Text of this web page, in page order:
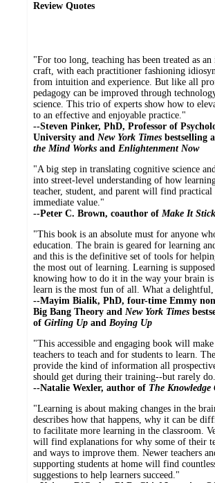
Review Quotes
"For too long, teaching has been treated as an
craft, with each practitioner fashioning
from intuition and experience. But like all
pedagogy can be improved through
science. This trio of experts show how to
to an effective and enjoyable practice."
--Steven Pinker, PhD, Professor of
University and New York Times bestselling
the Mind Works and Enlightenment Now
"A big step in translating cognitive science
into street-level understanding of how
teacher, student, and parent will find practical
immediate value."
--Peter C. Brown, coauthor of Make It Stick
"This book is an absolute must for anyone
education. The brain is geared for learning
and this is the definitive set of tools for
the most out of learning. Learning is
knowing how to do it in the way your brain is
learn is the most fun of all. What a
--Mayim Bialik, PhD, four-time Emmy
Big Bang Theory and New York Times
of Girling Up and Boying Up
"This accessible and engaging book will
teachers to teach and for students to learn.
provide the kind of information all
should get during their training--but rarely
--Natalie Wexler, author of The Knowledge
"Learning is about making changes in the
describes how that happens, why it can be
to facilitate more learning in the classroom.
will find explanations for why some of their
and ways to improve them. Newer teachers
supporting students at home will find
suggestions to help learners succeed."